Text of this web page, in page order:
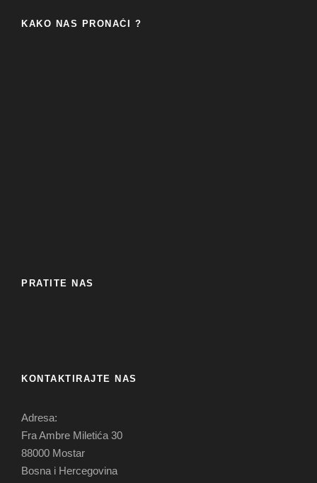
KAKO NAS PRONAĆI ?
PRATITE NAS
KONTAKTIRAJTE NAS
Adresa:
Fra Ambre Miletića 30
88000 Mostar
Bosna i Hercegovina